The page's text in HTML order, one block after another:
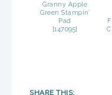
Granny Apple
Green Stampin’
Pad
[147095]
SHARE THIS: